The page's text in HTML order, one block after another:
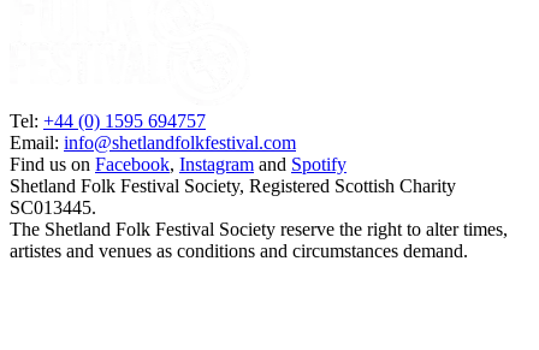
Tel: +44 (0) 1595 694757
Email: info@shetlandfolkfestival.com
Find us on Facebook, Instagram and Spotify
Shetland Folk Festival Society, Registered Scottish Charity
SC013445.
The Shetland Folk Festival Society reserve the right to alter times,
artistes and venues as conditions and circumstances demand.